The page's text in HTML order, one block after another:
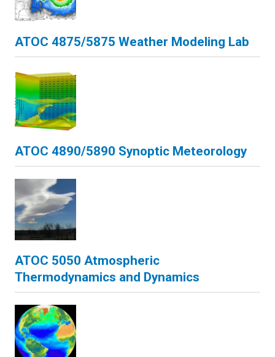
ATOC 4875/5875 Weather Modeling Lab
ATOC 4890/5890 Synoptic Meteorology
ATOC 5050 Atmospheric
Thermodynamics and Dynamics